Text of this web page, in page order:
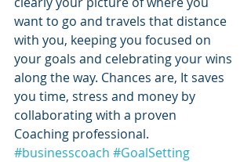
want to go and travels that distance
with you, keeping you focused on
your goals and celebrating your wins
along the way. Chances are, It saves
you time, stress and money by
collaborating with a proven
Coaching professional.
#businesscoach #GoalSetting